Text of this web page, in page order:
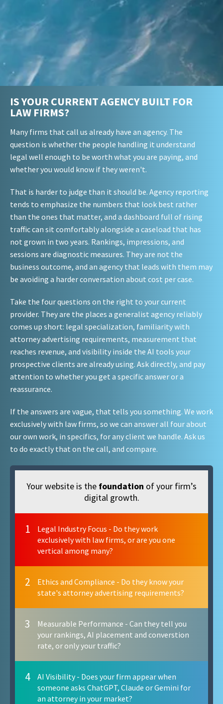
IS YOUR CURRENT AGENCY BUILT FOR
LAW FIRMS?
Many firms that call us already have an agency. The
question is whether the people handling it understand
legal well enough to be worth what you are paying, and
whether you would know if they weren't.
That is harder to judge than it should be. Agency reporting
tends to emphasize the numbers that look best rather
than the ones that matter, and a dashboard full of rising
traffic can sit comfortably alongside a caseload that has
not grown in two years. Rankings, impressions, and
sessions are diagnostic measures. They are not the
business outcome, and an agency that leads with them may
be avoiding a harder conversation about cost per case.
Take the four questions on the right to your current
provider. They are the places a generalist agency reliably
comes up short: legal specialization, familiarity with
attorney advertising requirements, measurement that
reaches revenue, and visibility inside the AI tools your
prospective clients are already using. Ask directly, and pay
attention to whether you get a specific answer or a
reassurance.
If the answers are vague, that tells you something. We work
exclusively with law firms, so we can answer all four about
our own work, in specifics, for any client we handle. Ask us
to do exactly that on the call, and compare.
Your website is the foundation of your firm’s
digital growth.
1
Legal Industry Focus - Do they work
exclusively with law firms, or are you one
vertical among many?
2
Ethics and Compliance - Do they know your
state's attorney advertising requirements?
3
Measurable Performance - Can they tell you
your rankings, AI placement and converstion
rate, or only your traffic?
4
AI Visibility - Does your firm appear when
someone asks ChatGPT, Claude or Gemini for
an attorney in your market?